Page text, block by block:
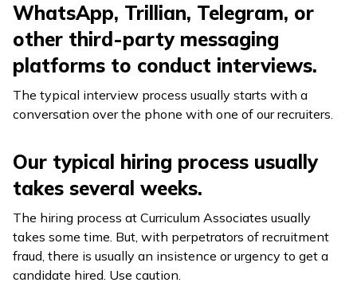
WhatsApp, Trillian, Telegram, or
other third-party messaging
platforms to conduct interviews.
The typical interview process usually starts with a
conversation over the phone with one of our recruiters.
Our typical hiring process usually
takes several weeks.
The hiring process at Curriculum Associates usually
takes some time. But, with perpetrators of recruitment
fraud, there is usually an insistence or urgency to get a
candidate hired. Use caution.